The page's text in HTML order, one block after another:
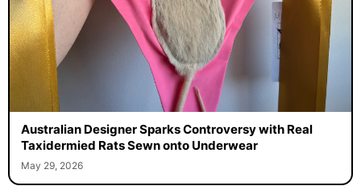
Australian Designer Sparks Controversy with Real
Taxidermied Rats Sewn onto Underwear
May 29, 2026